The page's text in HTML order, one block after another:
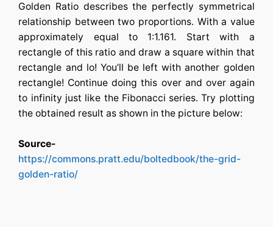
Golden Ratio describes the perfectly symmetrical
relationship between two proportions. With a value
approximately equal to 1:1.161. Start with a
rectangle of this ratio and draw a square within that
rectangle and lo! You’ll be left with another golden
rectangle! Continue doing this over and over again
to infinity just like the Fibonacci series. Try plotting
the obtained result as shown in the picture below:
Source-
https://commons.pratt.edu/boltedbook/the-grid-
golden-ratio/